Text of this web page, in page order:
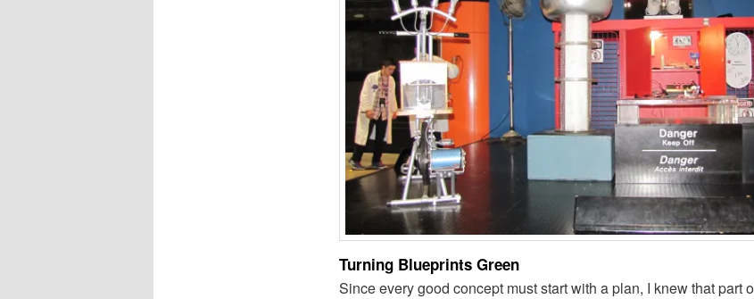
Turning Blueprints Green
Since every good concept must start with a plan, I knew that part